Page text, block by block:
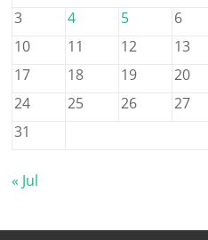
3
4 5 6
10
11 12 13
17
18 19 20
24
25 26 27
31
« Jul